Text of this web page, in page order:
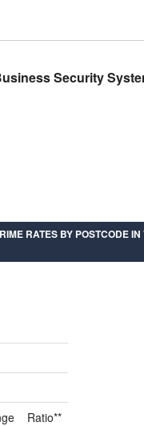
Security
RATES BY POSTCODE
Ratio**